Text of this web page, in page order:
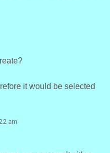
it would be selected
am